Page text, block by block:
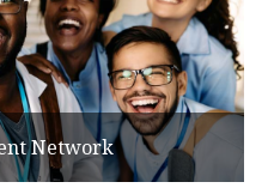
Network